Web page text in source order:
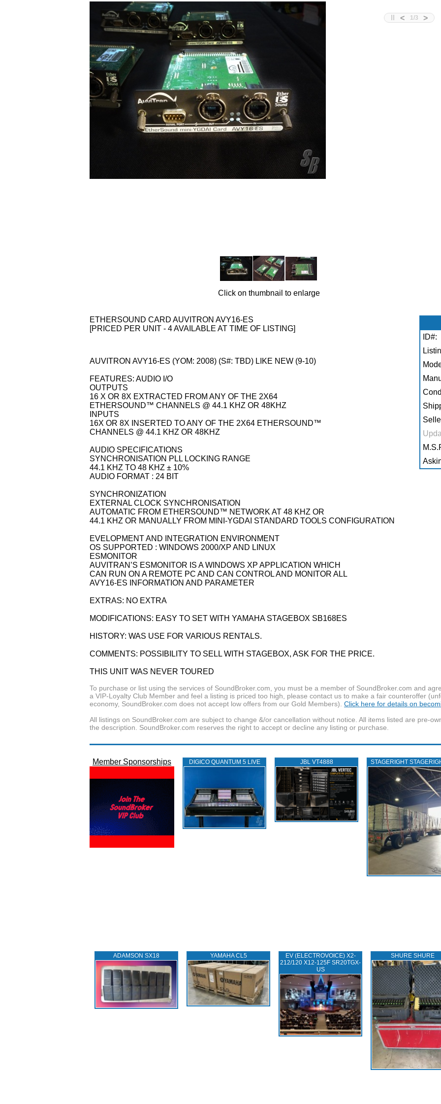
< >
1/3
Click on thumbnail to enlarge
ETHERSOUND CARD AUVITRON AVY16-ES
[PRICED PER UNIT - 4 AVAILABLE AT TIME OF LISTING]
AUVITRON AVY16-ES (YOM: 2008) (S#: TBD) LIKE NEW (9-10)
FEATURES: AUDIO I/O
OUTPUTS
16 X OR 8X EXTRACTED FROM ANY OF THE 2X64
ETHERSOUND™ CHANNELS @ 44.1 KHZ OR 48KHZ
INPUTS
16X OR 8X INSERTED TO ANY OF THE 2X64 ETHERSOUND™
CHANNELS @ 44.1 KHZ OR 48KHZ
AUDIO SPECIFICATIONS
SYNCHRONISATION PLL LOCKING RANGE
44.1 KHZ TO 48 KHZ ± 10%
AUDIO FORMAT : 24 BIT
SYNCHRONIZATION
EXTERNAL CLOCK SYNCHRONISATION
AUTOMATIC FROM ETHERSOUND™ NETWORK AT 48 KHZ OR
44.1 KHZ OR MANUALLY FROM MINI-YGDAI STANDARD TOOLS CONFIGURATION
EVELOPMENT AND INTEGRATION ENVIRONMENT
OS SUPPORTED : WINDOWS 2000/XP AND LINUX
ESMONITOR
AUVITRAN’S ESMONITOR IS A WINDOWS XP APPLICATION WHICH
CAN RUN ON A REMOTE PC AND CAN CONTROL AND MONITOR ALL
AVY16-ES INFORMATION AND PARAMETER
EXTRAS: NO EXTRA
MODIFICATIONS: EASY TO SET WITH YAMAHA STAGEBOX SB168ES
HISTORY: WAS USE FOR VARIOUS RENTALS.
COMMENTS: POSSIBILITY TO SELL WITH STAGEBOX, ASK FOR THE PRICE.
THIS UNIT WAS NEVER TOURED
ID#:
To purchase or list using the services of SoundBroker.com, you must be a member of SoundBroker.com and
a VIP-Loyalty Club Member and feel a listing is priced too high, please contact us to make a fair counteroffer
economy, SoundBroker.com does not accept low offers from our Gold Members). Click here for details on
All listings on SoundBroker.com are subject to change &/or cancellation without notice. All items listed are pre-
the description. SoundBroker.com reserves the right to accept or decline any listing or purchase.
Member Sponsorships DIGICO QUANTUM 5 LIVE JBL VT4888 STAGERIGHT
ADAMSON SX18 YAMAHA CL5
EV (ELECTROVOICE) X2-
212/120 X12-125F SR20TGX-
US
SHURE SHURE